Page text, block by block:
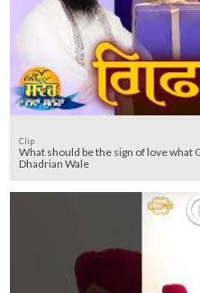
Clip
What should be the sign of love what
Dhadrian Wale